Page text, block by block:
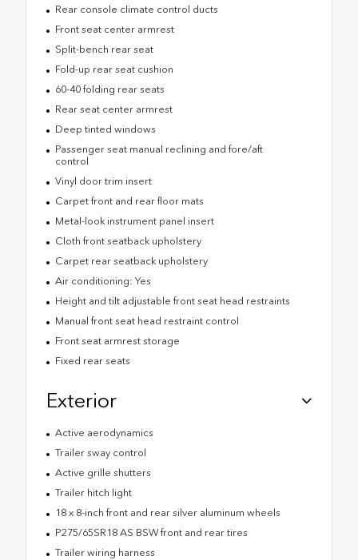
Rear console climate control ducts
Front seat center armrest
Split-bench rear seat
Fold-up rear seat cushion
60-40 folding rear seats
Rear seat center armrest
Deep tinted windows
Passenger seat manual reclining and fore/aft
control
Vinyl door trim insert
Carpet front and rear floor mats
Metal-look instrument panel insert
Cloth front seatback upholstery
Carpet rear seatback upholstery
Air conditioning: Yes
Height and tilt adjustable front seat head restraints
Manual front seat head restraint control
Front seat armrest storage
Fixed rear seats
Exterior
Active aerodynamics
Trailer sway control
Active grille shutters
Trailer hitch light
18 x 8-inch front and rear silver aluminum wheels
P275/65SR18 AS BSW front and rear tires
Trailer wiring harness